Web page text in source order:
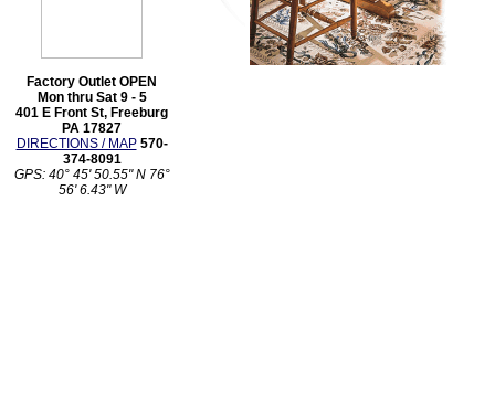
Factory Outlet OPEN
Mon thru Sat 9 - 5
401 E Front St, Freeburg
PA 17827
DIRECTIONS / MAP 570-
374-8091
GPS: 40° 45' 50.55" N 76°
56' 6.43" W